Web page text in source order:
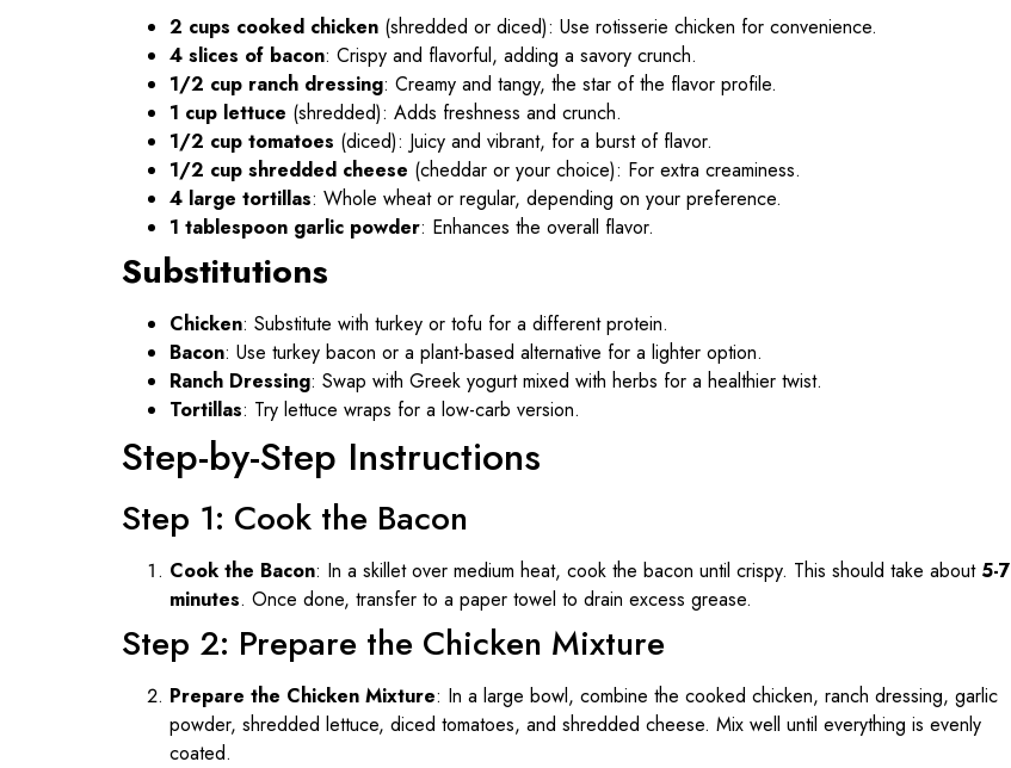
2 cups cooked chicken (shredded or diced): Use rotisserie chicken for convenience.
4 slices of bacon: Crispy and flavorful, adding a savory crunch.
1/2 cup ranch dressing: Creamy and tangy, the star of the flavor profile.
1 cup lettuce (shredded): Adds freshness and crunch.
1/2 cup tomatoes (diced): Juicy and vibrant, for a burst of flavor.
1/2 cup shredded cheese (cheddar or your choice): For extra creaminess.
4 large tortillas: Whole wheat or regular, depending on your preference.
1 tablespoon garlic powder: Enhances the overall flavor.
Substitutions
Chicken: Substitute with turkey or tofu for a different protein.
Bacon: Use turkey bacon or a plant-based alternative for a lighter option.
Ranch Dressing: Swap with Greek yogurt mixed with herbs for a healthier twist.
Tortillas: Try lettuce wraps for a low-carb version.
Step-by-Step Instructions
Step 1: Cook the Bacon
Cook the Bacon: In a skillet over medium heat, cook the bacon until crispy. This should take about 5-7
minutes. Once done, transfer to a paper towel to drain excess grease.
Step 2: Prepare the Chicken Mixture
Prepare the Chicken Mixture: In a large bowl, combine the cooked chicken, ranch dressing, garlic
powder, shredded lettuce, diced tomatoes, and shredded cheese. Mix well until everything is evenly
coated.